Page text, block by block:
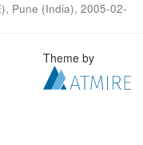
Pune (India), 2005-02-
Theme by